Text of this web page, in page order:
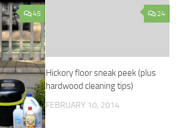
45 24
Hickory floor sneak peek (plus
hardwood cleaning tips)
FEBRUARY 10, 2014